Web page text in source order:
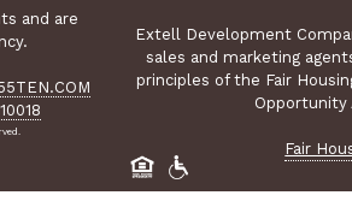
and are
Extell Development
sales and marketing
principles of the Fair
Opportunity
Fair